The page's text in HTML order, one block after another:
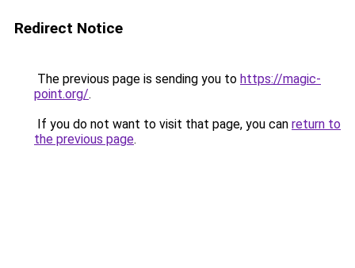
Redirect Notice
The previous page is sending you to https://magic-
point.org/.
If you do not want to visit that page, you can return to
the previous page.